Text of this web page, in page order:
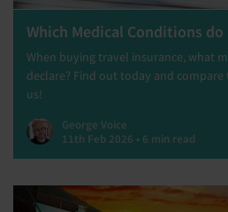
Which Medical Conditions do
When buying travel insurance, what
declare? Find out today and
us!
George Voice
11th Feb 2026 • 6 min read